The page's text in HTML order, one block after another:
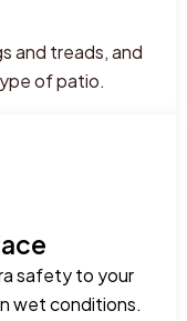
and treads, and
of patio.
safety to your
wet conditions.